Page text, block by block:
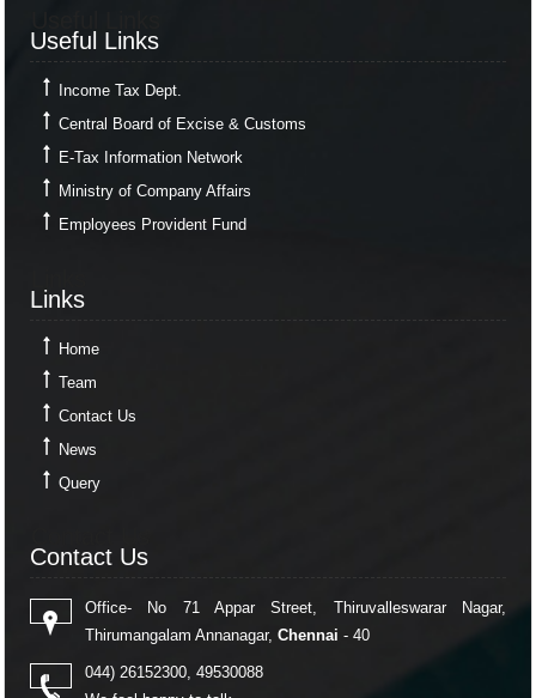
Useful Links
Income Tax Dept.
Central Board of Excise & Customs
E-Tax Information Network
Ministry of Company Affairs
Employees Provident Fund
Links
Home
Team
Contact Us
News
Query
Contact Us
Office- No 71 Appar Street, Thiruvalleswarar Nagar,
Thirumangalam Annanagar, Chennai - 40
044) 26152300, 49530088